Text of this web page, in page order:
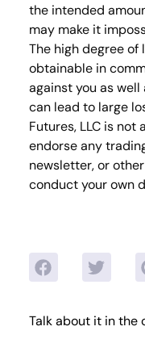
the intended
may make it
The high degree
obtainable in
against you as well
can lead to large
Futures, LLC is
endorse any
newsletter, or
conduct your own
Talk about it in the